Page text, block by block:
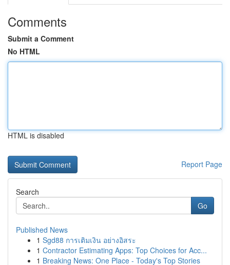
Comments
Submit a Comment
No HTML
HTML is disabled
Report Page
Search
Go
Published News
1 Sgd88 การเติมเงิน อย่างอิสระ
1 Contractor Estimating Apps: Top Choices for Acc...
1 Breaking News: One Place - Today's Top Stories